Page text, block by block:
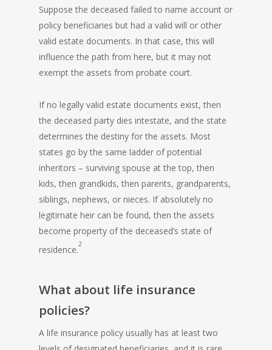
Suppose the deceased failed to name account or
policy beneficiaries but had a valid will or other
valid estate documents. In that case, this will
influence the path from here, but it may not
exempt the assets from probate court.
If no legally valid estate documents exist, then
the deceased party dies intestate, and the state
determines the destiny for the assets. Most
states go by the same ladder of potential
inheritors – surviving spouse at the top, then
kids, then grandkids, then parents, grandparents,
siblings, nephews, or nieces. If absolutely no
legitimate heir can be found, then the assets
become property of the deceased’s state of
residence.2
What about life insurance
policies?
A life insurance policy usually has at least two